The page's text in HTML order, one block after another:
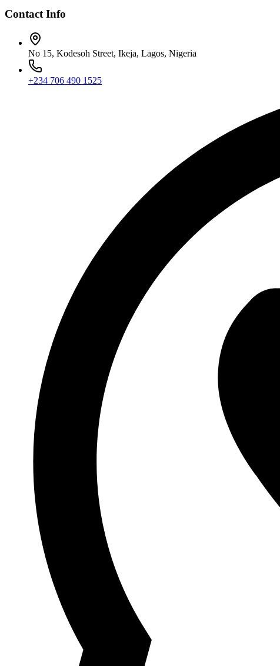
Contact Info
No 15, Kodesoh Street, Ikeja, Lagos, Nigeria
+234 706 490 1525